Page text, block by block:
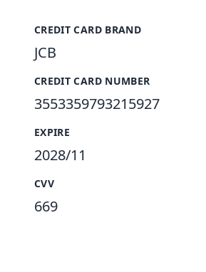
CREDIT CARD BRAND
JCB
CREDIT CARD NUMBER
3553359793215927
EXPIRE
2028/11
CVV
669